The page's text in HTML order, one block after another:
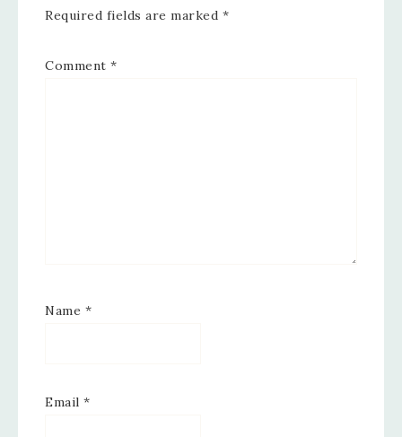
Required fields are marked *
Comment *
Name *
Email *